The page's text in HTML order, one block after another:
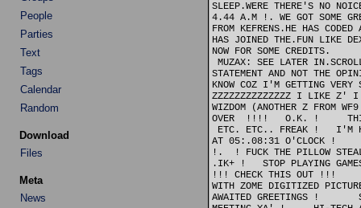
People
Parties
Text
Tags
Calendar
Random
Download
Files
Meta
News
SLEEP.WERE THERE'S NO
4.44 A.M !. WE GOT SOME
FROM KEFRENS.HE HAS
HAS JOINED THE.FUN LIKE
NOW FOR SOME CREDITS.
MUZAX: SEE LATER
STATEMENT AND NOT THE
KNOW COZ I'M GETTING
ZZZZZZZZZZZZZZ I LIKE Z' I
WIZDOM (ANOTHER Z FROM
OVER  !!!!   O.K. !     THIS
ETC. ETC.. FREAK !   I'M
AT 05:.08:31 O'CLOCK !
!.  ! FUCK THE PILLOW
.IK+ !   STOP PLAYING
!!! CHECK THIS OUT !!!
WITH ZOME DIGITIZED
AWAITED GREETINGS !